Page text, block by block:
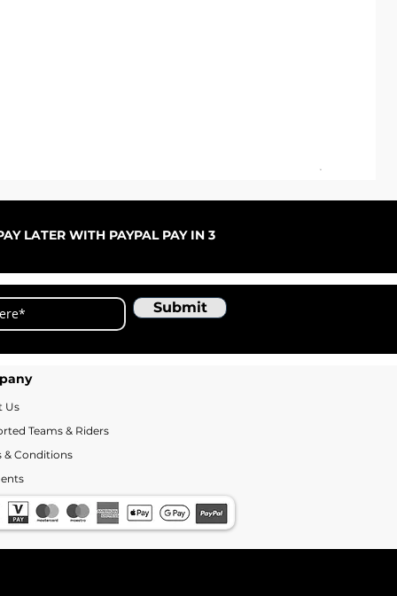
LATER WITH PAYPAL PAY IN 3
Submit
Us
Teams & Riders
& Conditions